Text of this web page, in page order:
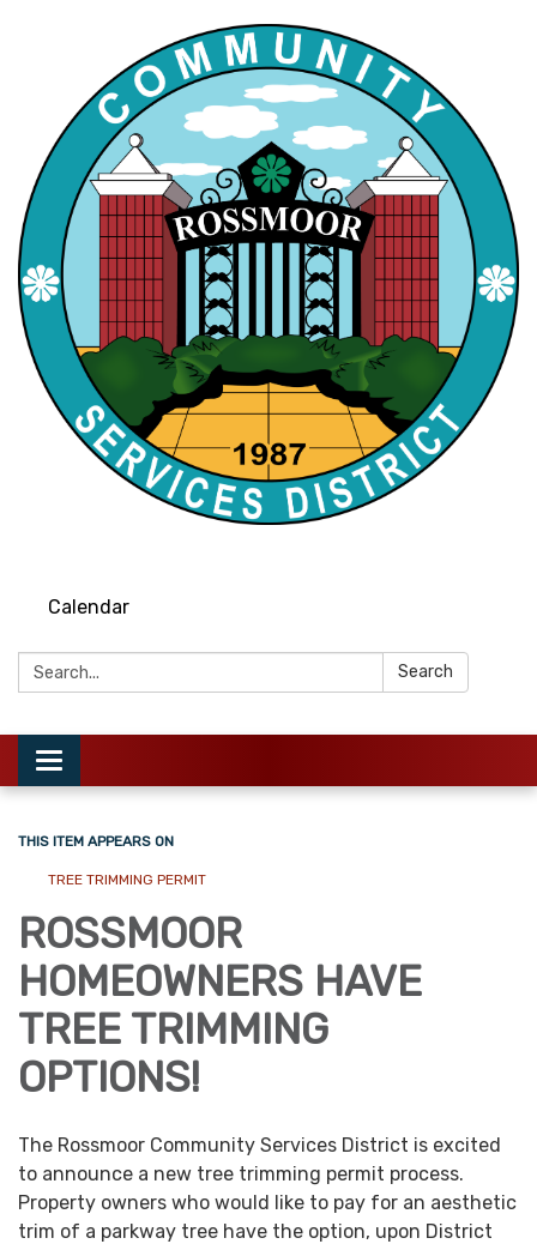
Calendar
Search: Search
Toggle
navigation
THIS ITEM APPEARS ON
TREE TRIMMING PERMIT
ROSSMOOR
HOMEOWNERS HAVE
TREE TRIMMING
OPTIONS!
The Rossmoor Community Services District is excited
to announce a new tree trimming permit process.
Property owners who would like to pay for an aesthetic
trim of a parkway tree have the option, upon District